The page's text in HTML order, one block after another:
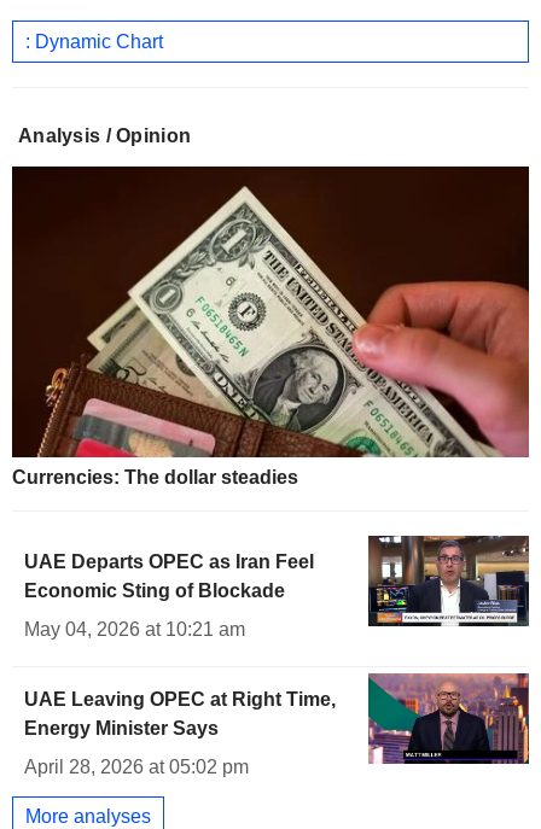
: Dynamic Chart
Analysis / Opinion
Currencies: The dollar steadies
UAE Departs OPEC as Iran Feel
Economic Sting of Blockade
May 04, 2026 at 10:21 am
UAE Leaving OPEC at Right Time,
Energy Minister Says
April 28, 2026 at 05:02 pm
More analyses